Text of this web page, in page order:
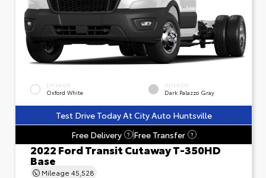
EXTERIOR
Oxford White
INTERIOR
Dark Palazzo Gray
Test Drive Today At City Auto Huntsville
Free Delivery
? Free Transfer ?
2022 Ford Transit Cutaway T-350HD
Base
Mileage 45,528